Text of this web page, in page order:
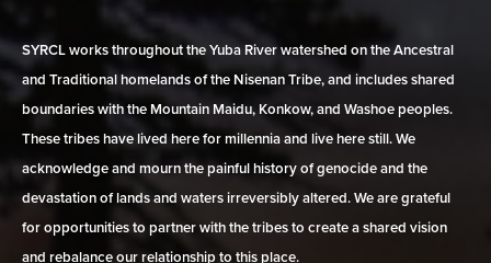
SYRCL works throughout the Yuba River watershed on the Ancestral
and Traditional homelands of the Nisenan Tribe, and includes shared
boundaries with the Mountain Maidu, Konkow, and Washoe peoples.
These tribes have lived here for millennia and live here still. We
acknowledge and mourn the painful history of genocide and the
devastation of lands and waters irreversibly altered. We are grateful
for opportunities to partner with the tribes to create a shared vision
and rebalance our relationship to this place.